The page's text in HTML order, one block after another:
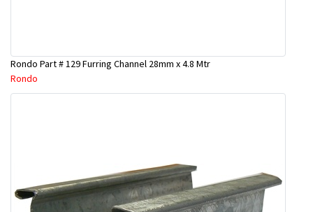
Rondo Part # 129 Furring Channel 28mm x 4.8 Mtr
Rondo